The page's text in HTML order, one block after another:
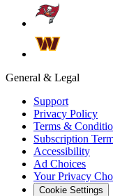
General & Legal
Support
Privacy Policy
Terms &
Subscription
Accessibility
Ad Choices
Your Privacy
Cookie Settings